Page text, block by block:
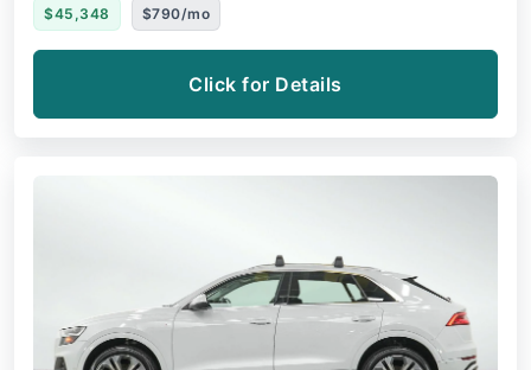
$45,348 $790/mo
Click for Details